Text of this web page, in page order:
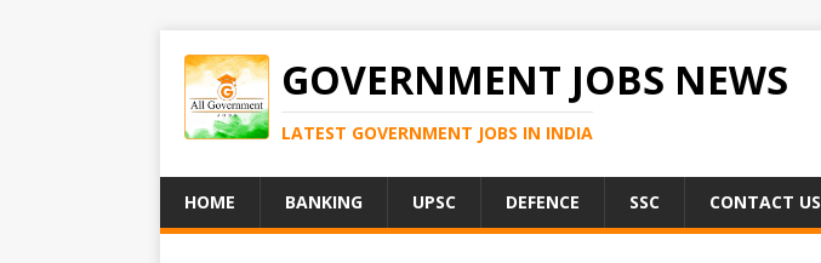
GOVERNMENT JOBS NEWS
LATEST GOVERNMENT JOBS IN INDIA
HOME BANKING UPSC DEFENCE SSC CONTACT US